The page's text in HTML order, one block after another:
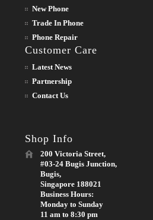
New Phone
Trade In Phone
Phone Repair
Customer Care
Latest News
Partnership
Contact Us
Shop Info
200 Victoria Street,
#03-24 Bugis Junction,
Bugis,
Singapore 188021
Business Hours:
Monday to Sunday
11 am to 8:30 pm